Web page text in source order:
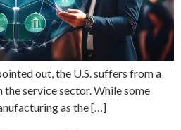
out, the U.S. suffers from a
the service sector. While some
as the […]